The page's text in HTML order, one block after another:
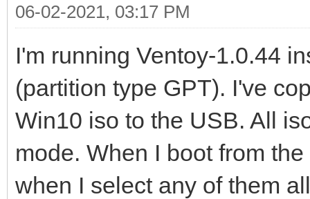
06-02-2021, 03:17 PM
I'm running Ventoy-1.0.44
(partition type GPT). I've
Win10 iso to the USB. All
mode. When I boot from
when I select any of them